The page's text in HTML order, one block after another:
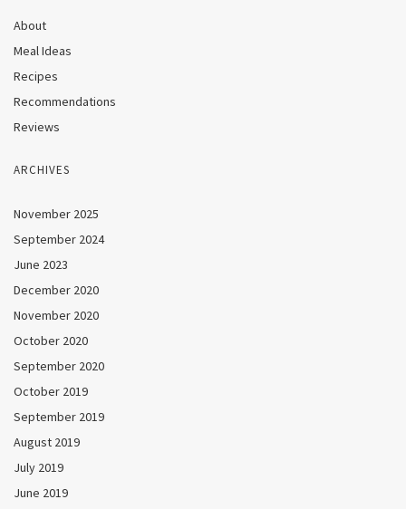
About
Meal Ideas
Recipes
Recommendations
Reviews
ARCHIVES
November 2025
September 2024
June 2023
December 2020
November 2020
October 2020
September 2020
October 2019
September 2019
August 2019
July 2019
June 2019